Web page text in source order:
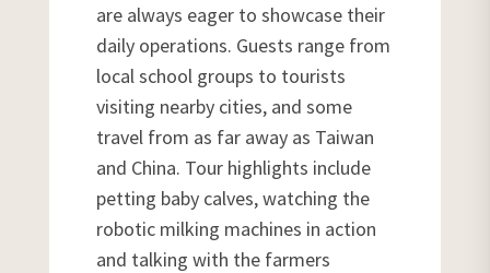
are always eager to showcase their
daily operations. Guests range from
local school groups to tourists
visiting nearby cities, and some
travel from as far away as Taiwan
and China. Tour highlights include
petting baby calves, watching the
robotic milking machines in action
and talking with the farmers